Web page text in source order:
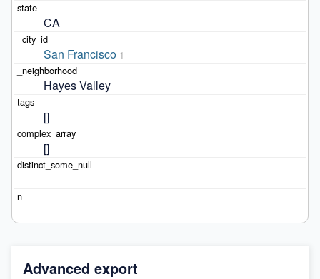
CA
San Francisco 1
Hayes Valley
[]
[]
Advanced export